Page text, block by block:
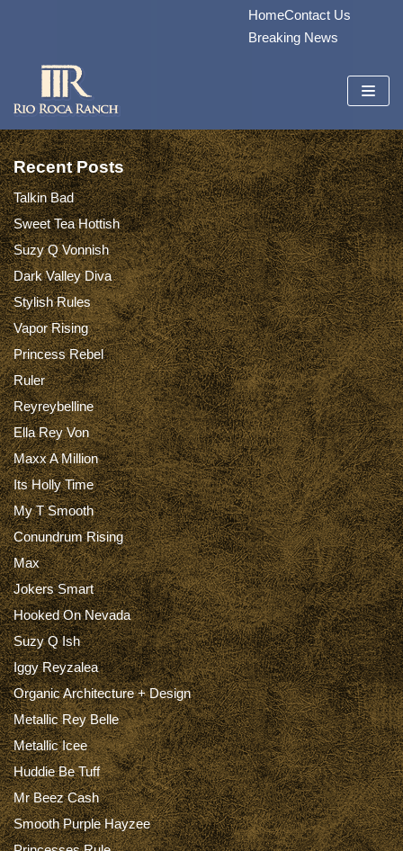
content
HomeContact Us
Breaking News
Recent Posts
Talkin Bad
Sweet Tea Hottish
Suzy Q Vonnish
Dark Valley Diva
Stylish Rules
Vapor Rising
Princess Rebel
Ruler
Reyreybelline
Ella Rey Von
Maxx A Million
Its Holly Time
My T Smooth
Conundrum Rising
Max
Jokers Smart
Hooked On Nevada
Suzy Q Ish
Iggy Reyzalea
Organic Architecture + Design
Metallic Rey Belle
Metallic Icee
Huddie Be Tuff
Mr Beez Cash
Smooth Purple Hayzee